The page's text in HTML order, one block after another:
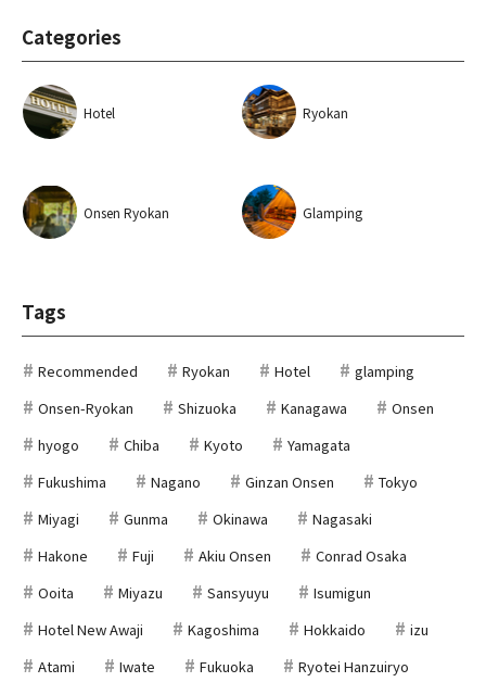
Categories
Hotel Ryokan
Onsen Ryokan Glamping
Tags
Recommended Ryokan Hotel
glamping
Onsen-Ryokan
Shizuoka Kanagawa
Onsen
hyogo
Chiba Kyoto
Yamagata
Fukushima
Nagano Ginzan Onsen
Tokyo
Miyagi
Gunma Okinawa
Nagasaki
Hakone
Fuji Akiu Onsen
Conrad Osaka
Ooita
Miyazu Sansyuyu
Isumigun
Hotel New Awaji
Kagoshima Hokkaido
izu
Atami
Iwate Fukuoka
Ryotei Hanzuiryo